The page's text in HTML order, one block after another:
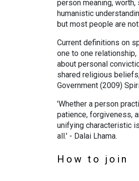
person meaning,
humanistic
but most people are
Current definitions on
one to one
about personal
shared religious
Government (2009)
'Whether a person
patience, forgiveness,
unifying characteristic
all.' - Dalai Lhama.
How to join